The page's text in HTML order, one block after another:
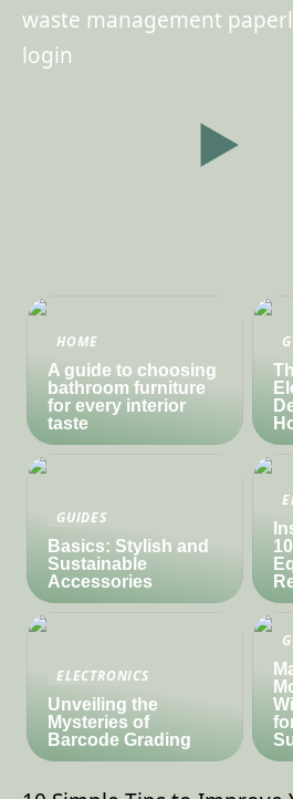
waste management
login
HOME
A guide to choosing
bathroom furniture
for every interior
taste
GUIDES
Basics: Stylish and
Sustainable
Accessories
ELECTRONICS
Unveiling the
Mysteries of
Barcode Grading